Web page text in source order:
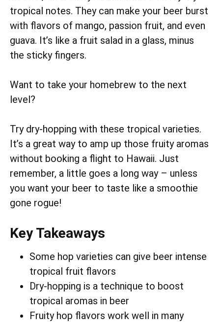
tropical notes. They can make your beer burst
with flavors of mango, passion fruit, and even
guava. It’s like a fruit salad in a glass, minus
the sticky fingers.
Want to take your homebrew to the next
level?
Try dry-hopping with these tropical varieties.
It’s a great way to amp up those fruity aromas
without booking a flight to Hawaii. Just
remember, a little goes a long way – unless
you want your beer to taste like a smoothie
gone rogue!
Key Takeaways
Some hop varieties can give beer intense
tropical fruit flavors
Dry-hopping is a technique to boost
tropical aromas in beer
Fruity hop flavors work well in many